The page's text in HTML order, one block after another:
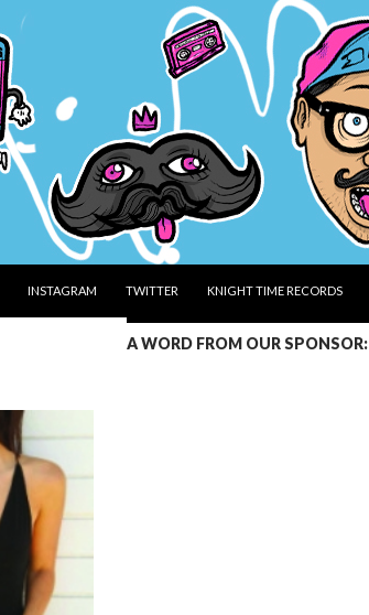
INSTAGRAM TWITTER KNIGHT TIME RECORDS
A WORD FROM OUR SPONSOR: